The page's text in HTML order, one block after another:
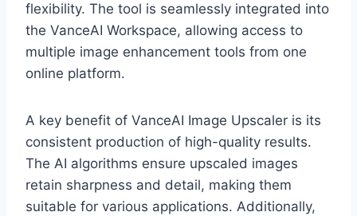
flexibility. The tool is seamlessly integrated into
the VanceAI Workspace, allowing access to
multiple image enhancement tools from one
online platform.
A key benefit of VanceAI Image Upscaler is its
consistent production of high-quality results.
The AI algorithms ensure upscaled images
retain sharpness and detail, making them
suitable for various applications. Additionally,